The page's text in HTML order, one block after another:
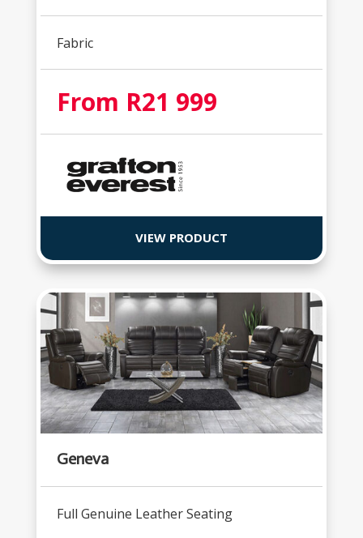
Fabric
From R21 999
VIEW PRODUCT
Geneva
Full Genuine Leather Seating